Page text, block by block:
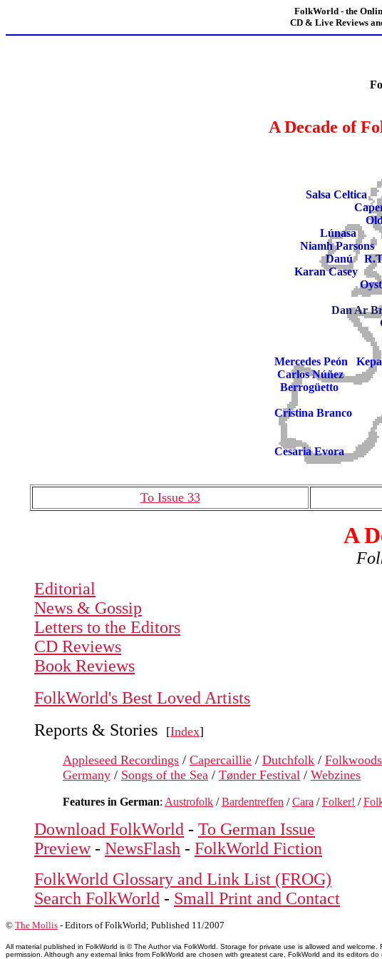
FolkWorld - the
CD & Live Reviews
A Decade of
Salsa Celtica
Lúnasa
Niamh Parsons
Danú
Karan Casey
Dan Ar
Mercedes Peón
Carlos Núñez
Berrogüetto
Cristina Branco
Cesaria Evora
To Issue 33
A
Editorial
News & Gossip
Letters to the Editors
CD Reviews
Book Reviews
FolkWorld's Best Loved Artists
Reports & Stories
[Index]
Appleseed Recordings / Capercaillie / Dutchfolk /
Germany / Songs of the Sea / Tønder Festival / Webzines
Features in German: Austrofolk /Bardentreffen /Cara /Folker! /
Download FolkWorld - To German Issue
Preview- NewsFlash - FolkWorld Fiction
FolkWorld Glossary and Link List (FROG)
Search FolkWorld - Small Print and Contact
© The Mollis - Editors ofFolkWorld; Published 11/2007
All material published in FolkWorld is © The Author via FolkWorld. Storage for private use is allowed and
permission. Although any external links from FolkWorld are chosen with greatest care, FolkWorld and its editors